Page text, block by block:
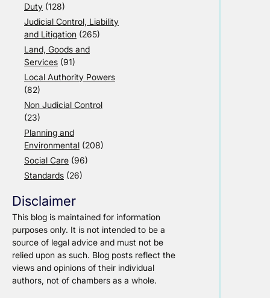
Duty (128)
Judicial Control, Liability
and Litigation (265)
Land, Goods and
Services (91)
Local Authority Powers
(82)
Non Judicial Control
(23)
Planning and
Environmental (208)
Social Care (96)
Standards (26)
Disclaimer
This blog is maintained for information
purposes only. It is not intended to be a
source of legal advice and must not be
relied upon as such. Blog posts reflect the
views and opinions of their individual
authors, not of chambers as a whole.